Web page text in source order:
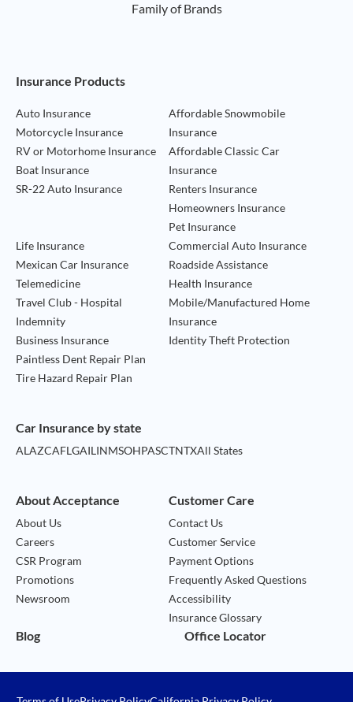
Family of Brands
Footer Navigation
Insurance Products
Auto Insurance
Motorcycle Insurance
RV or Motorhome Insurance
Boat Insurance
SR-22 Auto Insurance
Affordable Snowmobile
Insurance
Affordable Classic Car
Insurance
Renters Insurance
Homeowners Insurance
Pet Insurance
Life Insurance
Mexican Car Insurance
Telemedicine
Travel Club - Hospital
Indemnity
Business Insurance
Commercial Auto Insurance
Roadside Assistance
Health Insurance
Mobile/Manufactured Home
Insurance
Identity Theft Protection
Paintless Dent Repair Plan
Tire Hazard Repair Plan
Car Insurance by state
ALAZCAFLGAILINMSOHPASCTNTXAll States
About Acceptance
About Us
Careers
CSR Program
Promotions
Newsroom
Customer Care
Contact Us
Customer Service
Payment Options
Frequently Asked Questions
Accessibility
Insurance Glossary
Blog Office Locator